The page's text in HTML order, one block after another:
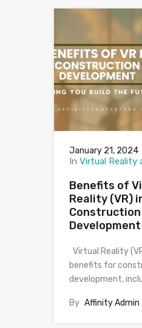
January 21, 2024
In Virtual Reality
Benefits of
Reality (VR)
Construction
Development
Virtual Reality
benefits for
development,
By Affinity Admin